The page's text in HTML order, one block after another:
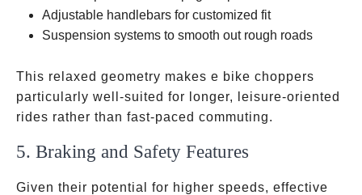
backrests
Adjustable handlebars for customized fit
Suspension systems to smooth out rough roads
This relaxed geometry makes e bike choppers
particularly well-suited for longer, leisure-oriented
rides rather than fast-paced commuting.
5. Braking and Safety Features
Given their potential for higher speeds, effective